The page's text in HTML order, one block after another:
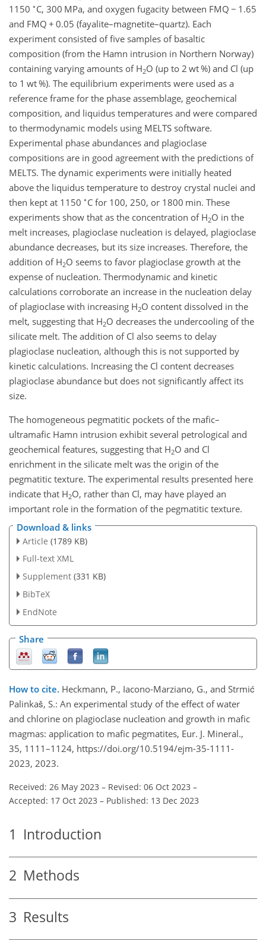
1150 ∘ C, 300 MPa, and oxygen fugacity between FMQ − 1.65
and FMQ + 0.05 (fayalite–magnetite–quartz). Each
experiment consisted of five samples of basaltic
composition (from the Hamn intrusion in Northern Norway)
containing varying amounts of H2O (up to 2 wt %) and Cl (up
to 1 wt %). The equilibrium experiments were used as a
reference frame for the phase assemblage, geochemical
composition, and liquidus temperatures and were compared
to thermodynamic models using MELTS software.
Experimental phase abundances and plagioclase
compositions are in good agreement with the predictions of
MELTS. The dynamic experiments were initially heated
above the liquidus temperature to destroy crystal nuclei and
then kept at 1150 ∘ C for 100, 250, or 1800 min. These
experiments show that as the concentration of H2O in the
melt increases, plagioclase nucleation is delayed, plagioclase
abundance decreases, but its size increases. Therefore, the
addition of H2O seems to favor plagioclase growth at the
expense of nucleation. Thermodynamic and kinetic
calculations corroborate an increase in the nucleation delay
of plagioclase with increasing H2O content dissolved in the
melt, suggesting that H2O decreases the undercooling of the
silicate melt. The addition of Cl also seems to delay
plagioclase nucleation, although this is not supported by
kinetic calculations. Increasing the Cl content decreases
plagioclase abundance but does not significantly affect its
size.
The homogeneous pegmatitic pockets of the mafic–
ultramafic Hamn intrusion exhibit several petrological and
geochemical features, suggesting that H2O and Cl
enrichment in the silicate melt was the origin of the
pegmatitic texture. The experimental results presented here
indicate that H2O, rather than Cl, may have played an
important role in the formation of the pegmatitic texture.
Download & links
Article (1789 KB)
Full-text XML
Supplement (331 KB)
BibTeX
EndNote
Share
How to cite. Heckmann, P., Iacono-Marziano, G., and Strmić
Palinkaš, S.: An experimental study of the effect of water
and chlorine on plagioclase nucleation and growth in mafic
magmas: application to mafic pegmatites, Eur. J. Mineral.,
35, 1111–1124, https://doi.org/10.5194/ejm-35-1111-
2023, 2023.
Received: 26 May 2023 – Revised: 06 Oct 2023 –
Accepted: 17 Oct 2023 – Published: 13 Dec 2023
1 Introduction
2 Methods
3 Results